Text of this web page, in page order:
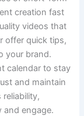
creation fast
videos that
offer quick tips,
your brand.
calendar to stay
and maintain
and engage.